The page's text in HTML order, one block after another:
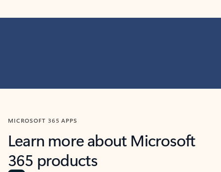
MICROSOFT 365 APPS
Learn more about Microsoft
365 products